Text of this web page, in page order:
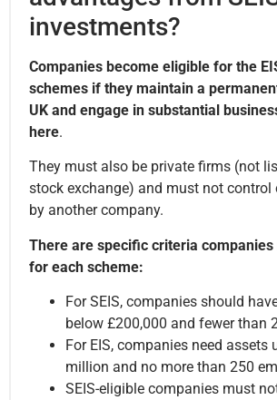
investments?
Companies become eligible for the
schemes if they maintain a
UK and engage in substantial
here.
They must also be private firms (not
stock exchange) and must not control
by another company.
There are specific criteria
for each scheme:
For SEIS, companies should
below £200,000 and fewer than
For EIS, companies need assets
million and no more than 250
SEIS-eligible companies must